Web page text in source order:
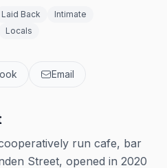
Laid Back
Intimate
Locals
Email
run cafe, bar
Street, opened in 2020